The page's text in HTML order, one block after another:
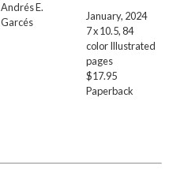
Andrés E.
Garcés
January, 2024
7 x 10.5, 84
color Illustrated
pages
$17.95
Paperback